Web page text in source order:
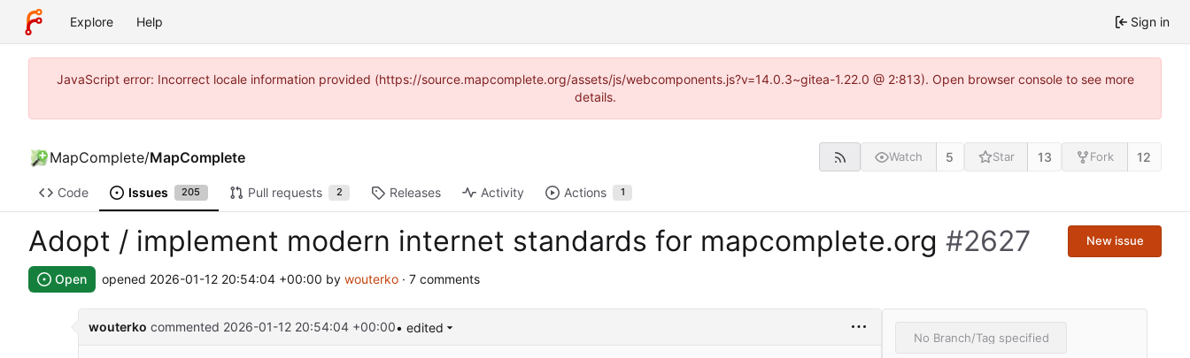
Explore Help Sign in
JavaScript error: Incorrect locale information provided (https://source.mapcomplete.org/assets/js/webcomponents.js?v=14.0.3~gitea-1.22.0 @ 2:813). Open browser console to see more
details.
MapComplete/MapComplete Watch 5 Star 13 Fork 12
Code Issues 205 Pull requests 2 Releases Activity Actions 1
Adopt / implement modern internet standards for mapcomplete.org #2627 New issue
Open opened 2026-01-12 20:54:04 +00:00 by wouterko · 7 comments
wouterko commented 2026-01-12 20:54:04 +00:00• edited
No Branch/Tag specified